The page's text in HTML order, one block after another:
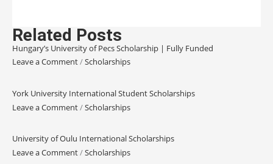
Related Posts
Hungary’s University of Pecs Scholarship | Fully Funded
Leave a Comment/Scholarships
York University International Student Scholarships
Leave a Comment/Scholarships
University of Oulu International Scholarships
Leave a Comment/Scholarships